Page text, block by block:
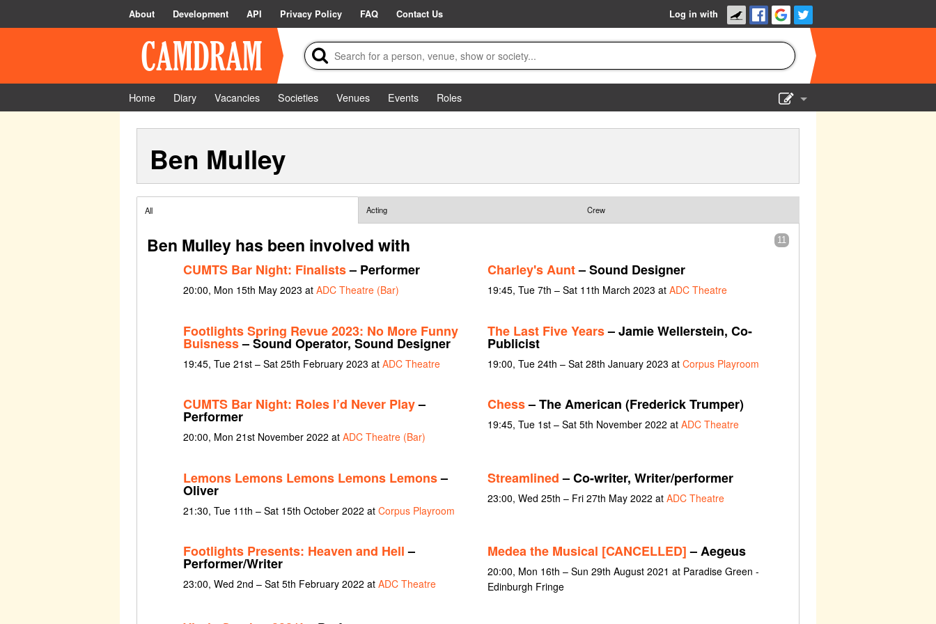
About Development API Privacy Policy FAQ Contact Us Log in with
Home Diary Vacancies Societies Venues Events
Roles
Ben Mulley
All Acting Crew
11
Ben Mulley has been involved with
CUMTS Bar Night: Finalists– Performer
20:00, Mon 15th May 2023 at ADC Theatre (Bar)
Charley's Aunt– Sound Designer
19:45, Tue 7th – Sat 11th March 2023 at ADC Theatre
Footlights Spring Revue 2023: No More Funny
Buisness– Sound Operator, Sound Designer
19:45, Tue 21st – Sat 25th February 2023 at ADC Theatre
The Last Five Years– Jamie Wellerstein, Co-
Publicist
19:00, Tue 24th – Sat 28th January 2023 at Corpus Playroom
CUMTS Bar Night: Roles I’d Never Play–
Performer
20:00, Mon 21st November 2022 at ADC Theatre (Bar)
Chess– The American (Frederick Trumper)
19:45, Tue 1st – Sat 5th November 2022 at ADC Theatre
Lemons Lemons Lemons Lemons Lemons–
Oliver
21:30, Tue 11th – Sat 15th October 2022 at Corpus Playroom
Streamlined– Co-writer, Writer/performer
23:00, Wed 25th – Fri 27th May 2022 at ADC Theatre
Footlights Presents: Heaven and Hell–
Performer/Writer
23:00, Wed 2nd – Sat 5th February 2022 at ADC Theatre
Medea the Musical [CANCELLED]– Aegeus
20:00, Mon 16th – Sun 29th August 2021 at Paradise Green -
Edinburgh Fringe